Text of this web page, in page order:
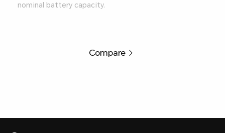
nominal battery capacity.
Compare